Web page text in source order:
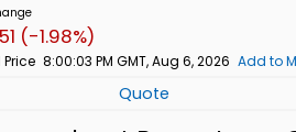
(-1.98%)
8:00:03 PM GMT, Aug 6, 2026 Add to
Quote